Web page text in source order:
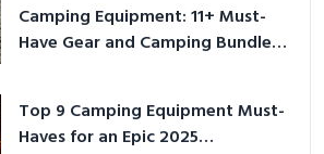
Camping Equipment: 11+ Must-
Have Gear and Camping Bundles
Top 9 Camping Equipment Must-
Haves for an Epic 2025